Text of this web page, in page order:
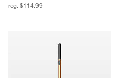
reg. $114.99